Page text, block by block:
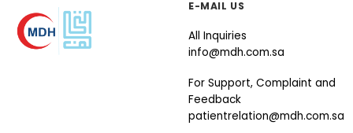
E-MAIL US
All Inquiries
info@mdh.com.sa
For Support, Complaint and
Feedback
patientrelation@mdh.com.sa